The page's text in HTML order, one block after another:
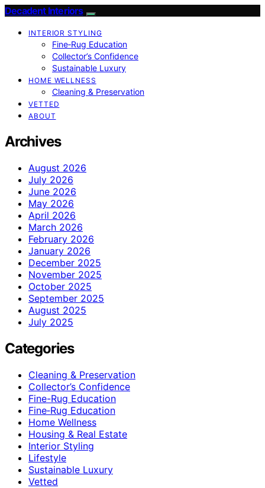
Decadent Interiors
INTERIOR STYLING
Fine‑Rug Education
Collector’s Confidence
Sustainable Luxury
HOME WELLNESS
Cleaning & Preservation
VETTED
ABOUT
Archives
August 2026
July 2026
June 2026
May 2026
April 2026
March 2026
February 2026
January 2026
December 2025
November 2025
October 2025
September 2025
August 2025
July 2025
Categories
Cleaning & Preservation
Collector’s Confidence
Fine-Rug Education
Fine‑Rug Education
Home Wellness
Housing & Real Estate
Interior Styling
Lifestyle
Sustainable Luxury
Vetted